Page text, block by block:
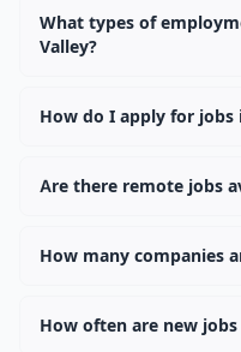
categories in Leon Valley.
What types of
Valley?
contract, and internship
How do I apply for jobs
"Apply" button to visit
Are there remote jobs
hybrid work options.
How many companies
Valley.
How often are new